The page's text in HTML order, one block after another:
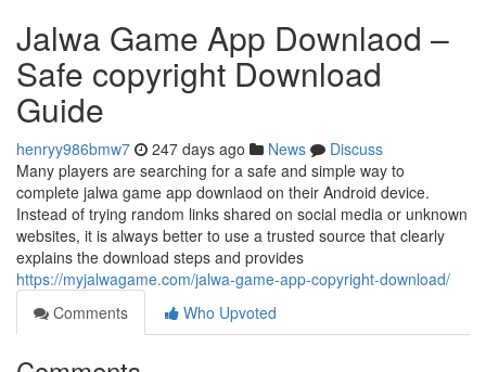
Jalwa Game App Downlaod –
Safe copyright Download
Guide
henryy986bmw7 247 days ago News
Discuss
Many players are searching for a safe and simple way to
complete jalwa game app downlaod on their Android device.
Instead of trying random links shared on social media or unknown
websites, it is always better to use a trusted source that clearly
explains the download steps and provides
https://myjalwagame.com/jalwa-game-app-copyright-download/
Comments
Who Upvoted